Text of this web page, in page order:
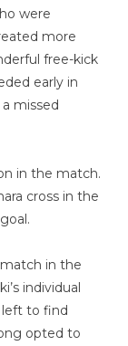
were
more
free-kick
early in
missed
in the match.
cross in the
in the
individual
left to find
opted to